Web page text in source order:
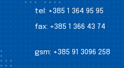
tel: +385 1 364 95 95
fax: +385 1 366 43 74
gsm: +385 91 3096 258